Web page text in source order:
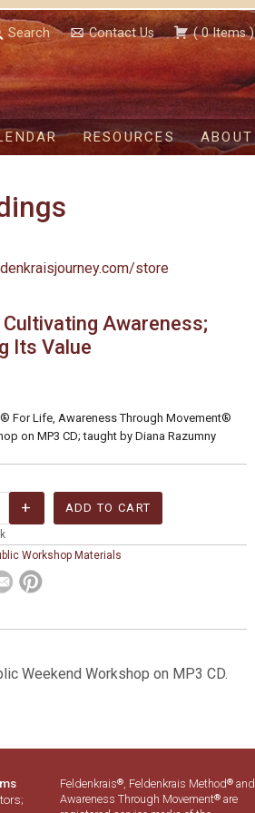
Search Contact Us (0Items)
RESOURCES ABOUT
store
Awareness;
Its Value
For Life, Awareness Through Movement®
on MP3 CD; taught by Diana Razumny
Workshop Materials
Weekend Workshop on MP3 CD.
Feldenkrais®, Feldenkrais Method®and
Awareness Through Movement®are